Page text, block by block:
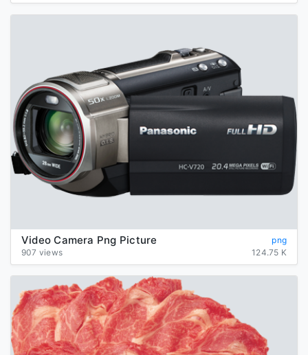
Video Camera Png Picture
png
907 views
124.75 K